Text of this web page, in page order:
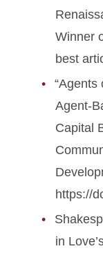
Winner
best
Agent-
Capital
https://
in